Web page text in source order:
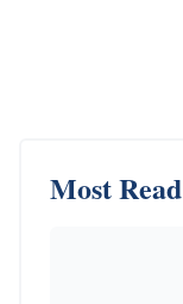
Most Read